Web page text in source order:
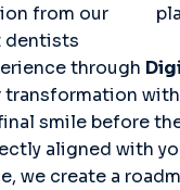
from our
dentists
through
smile before
aligned with
we create a